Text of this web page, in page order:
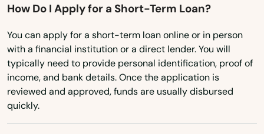
How Do I Apply for a Short-Term Loan?
You can apply for a short-term loan online or in person
with a financial institution or a direct lender. You will
typically need to provide personal identification, proof of
income, and bank details. Once the application is
reviewed and approved, funds are usually disbursed
quickly.
Pahoa
Paia
Papaikou
Pearl City
Pearl Harbor